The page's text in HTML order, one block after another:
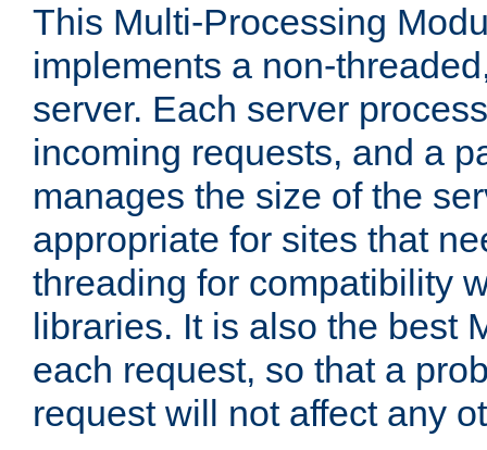
This Multi-Processing
implements a non-
server. Each server
incoming requests, and a
manages the size of the
appropriate for sites that
threading for compatibility
libraries. It is also the best
each request, so that a
request will not affect any